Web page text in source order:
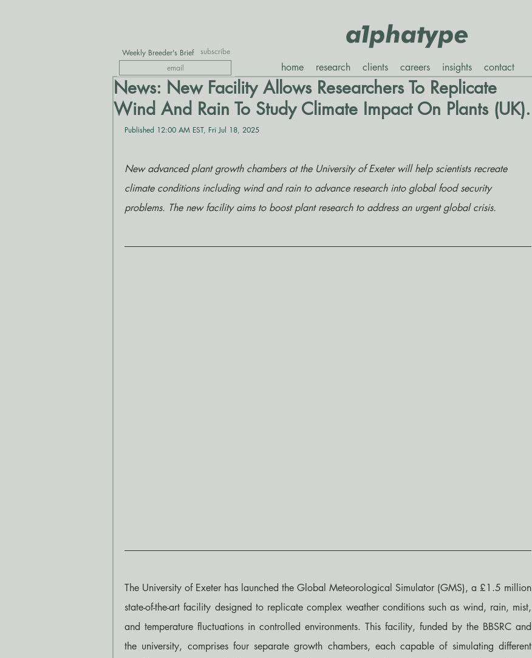
Weekly Breeder's Brief subscribe
home research clients careers insights contact
News: New Facility Allows Researchers To Replicate
Wind And Rain To Study Climate Impact On Plants (UK).
Published 12:00 AM EST, Fri Jul 18, 2025
New advanced plant growth chambers at the University of Exeter will help scientists recreate
climate conditions including wind and rain to advance research into global food security
problems. The new facility aims to boost plant research to address an urgent global crisis.
The University of Exeter has launched the Global Meteorological Simulator (GMS), a £1.5 million
state-of-the-art facility designed to replicate complex weather conditions such as wind, rain, mist,
and temperature fluctuations in controlled environments. This facility, funded by the BBSRC and
the university, comprises four separate growth chambers, each capable of simulating different